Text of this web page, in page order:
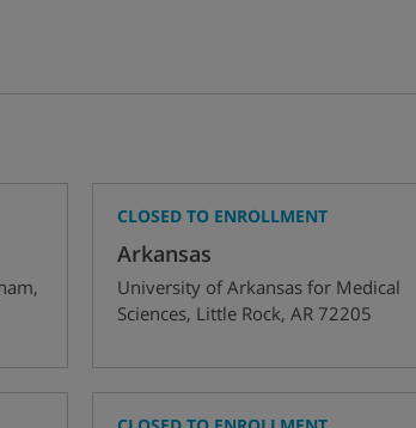
,
CLOSED TO ENROLLMENT
Arkansas
University of Arkansas for Medical
Sciences, Little Rock, AR 72205